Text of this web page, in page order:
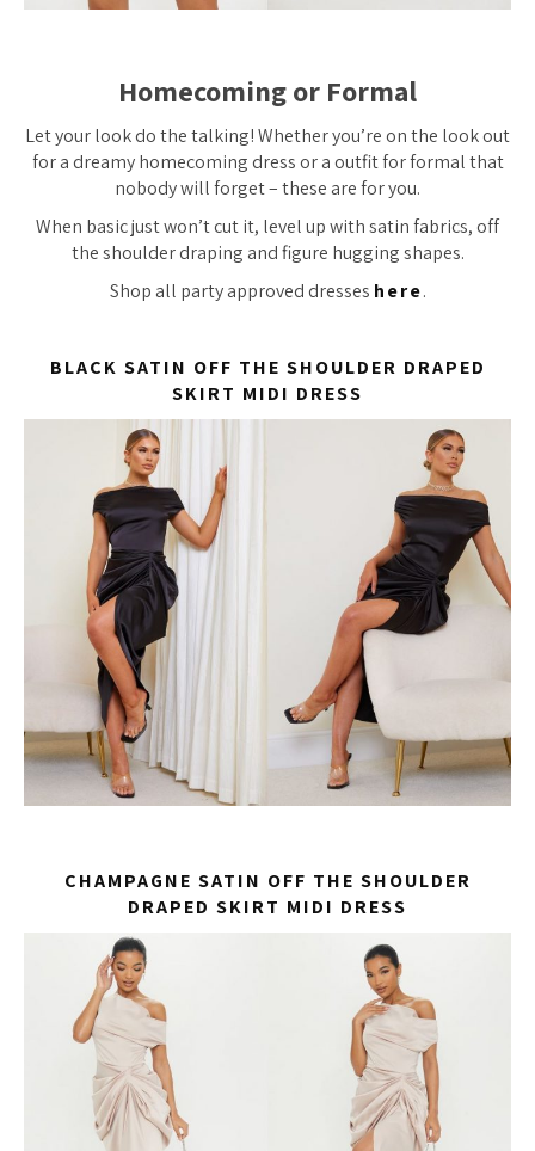
Homecoming or Formal
Let your look do the talking! Whether you’re on the look out
for a dreamy homecoming dress or a outfit for formal that
nobody will forget – these are for you.
When basic just won’t cut it, level up with satin fabrics, off
the shoulder draping and figure hugging shapes.
Shop all party approved dresses here.
BLACK SATIN OFF THE SHOULDER DRAPED
SKIRT MIDI DRESS
CHAMPAGNE SATIN OFF THE SHOULDER
DRAPED SKIRT MIDI DRESS